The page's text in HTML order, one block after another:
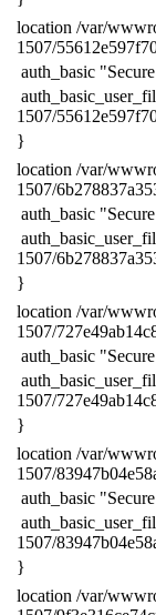
​location /var/
1507/
auth_basic
1507/
​}
​location /var/
1507/
auth_basic
1507/
​}
​location /var/
1507/
auth_basic
1507/
​}
​location /var/
1507/
auth_basic
1507/
​}
​location /var/